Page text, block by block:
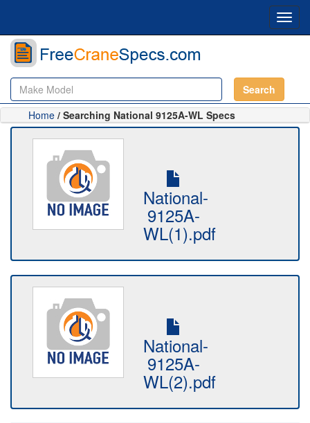
Search
Home / Searching National 9125A-WL Specs
National-
9125A-
WL(1).pdf
National-
9125A-
WL(2).pdf